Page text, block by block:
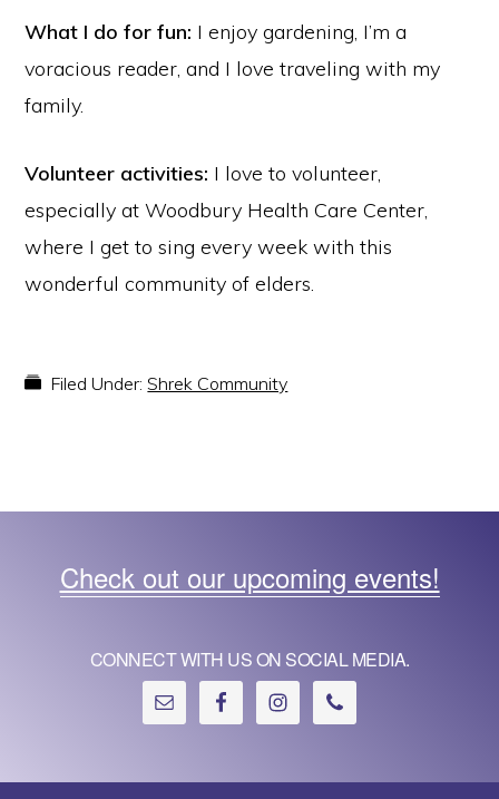
What I do for fun: I enjoy gardening, I’m a
voracious reader, and I love traveling with my
family.
Volunteer activities: I love to volunteer,
especially at Woodbury Health Care Center,
where I get to sing every week with this
wonderful community of elders.
Filed Under:Shrek Community
Check out our upcoming events!
CONNECT WITH US ON SOCIAL MEDIA.